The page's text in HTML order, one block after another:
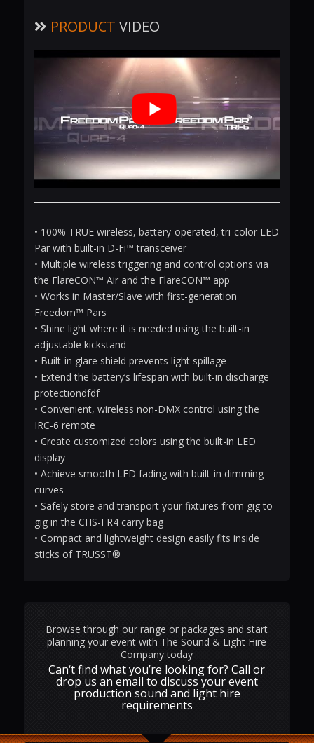
PRODUCT VIDEO
• 100% TRUE wireless, battery-operated, tri-color LED
Par with built-in D-Fi™ transceiver
• Multiple wireless triggering and control options via
the FlareCON™ Air and the FlareCON™ app
• Works in Master/Slave with first-generation
Freedom™ Pars
• Shine light where it is needed using the built-in
adjustable kickstand
• Built-in glare shield prevents light spillage
• Extend the battery’s lifespan with built-in discharge
protectiondfdf
• Convenient, wireless non-DMX control using the
IRC-6 remote
• Create customized colors using the built-in LED
display
• Achieve smooth LED fading with built-in dimming
curves
• Safely store and transport your fixtures from gig to
gig in the CHS-FR4 carry bag
• Compact and lightweight design easily fits inside
sticks of TRUSST®
Browse through our range or packages and start
planning your event with The Sound & Light Hire
Company today
Can‘t find what you’re looking for? Call or
drop us an email to discuss your event
production sound and light hire
requirements